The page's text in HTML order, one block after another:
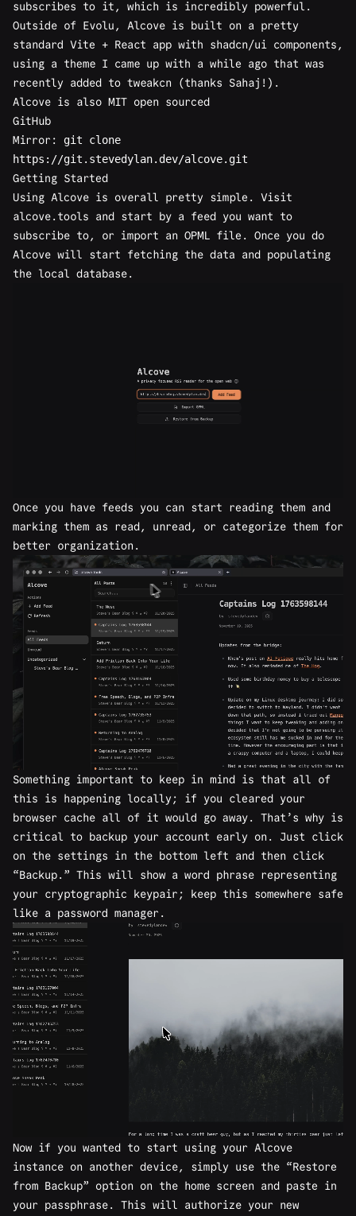
subscribes to it, which is incredibly powerful.
Outside of Evolu, Alcove is built on a pretty
standard Vite + React app with shadcn/ui components,
using a theme I came up with a while ago that was
recently added to tweakcn (thanks Sahaj!).
Alcove is also MIT open sourced
GitHub
Mirror: git clone
https://git.stevedylan.dev/alcove.git
Getting Started
Using Alcove is overall pretty simple. Visit
alcove.tools and start by a feed you want to
subscribe to, or import an OPML file. Once you do
Alcove will start fetching the data and populating
the local database.
Once you have feeds you can start reading them and
marking them as read, unread, or categorize them for
better organization.
Something important to keep in mind is that all of
this is happening locally; if you cleared your
browser cache all of it would go away. That’s why is
critical to backup your account early on. Just click
on the settings in the bottom left and then click
“Backup.” This will show a word phrase representing
your cryptographic keypair; keep this somewhere safe
like a password manager.
Now if you wanted to start using your Alcove
instance on another device, simply use the “Restore
from Backup” option on the home screen and paste in
your passphrase. This will authorize your new